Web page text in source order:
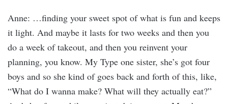
Anne: …finding your sweet spot of what is fun and keeps
it light. And maybe it lasts for two weeks and then you
do a week of takeout, and then you reinvent your
planning, you know. My Type one sister, she’s got four
boys and so she kind of goes back and forth of this, like,
“What do I wanna make? What will they actually eat?”